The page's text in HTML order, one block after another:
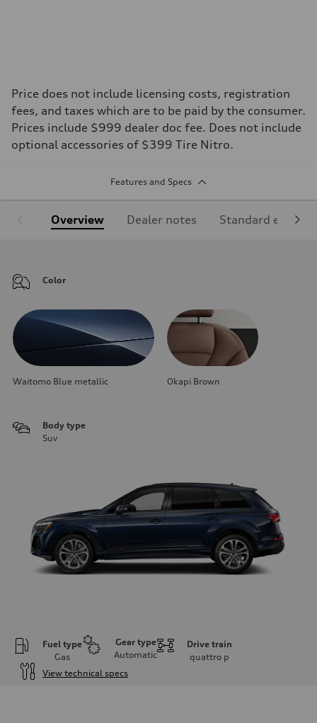
Price does not include licensing costs, registration
fees, and taxes which are to be paid by the consumer.
Prices include $999 dealer doc fee. Does not include
optional accessories of $399 Tire Nitro.
Features and Specs
Overview Dealer notes Standard
Color
Waitomo Blue metallic Okapi Brown
Body type
Suv
Fuel type
Gas
Gear type
Automatic
Drive train
quattro p
View technical specs